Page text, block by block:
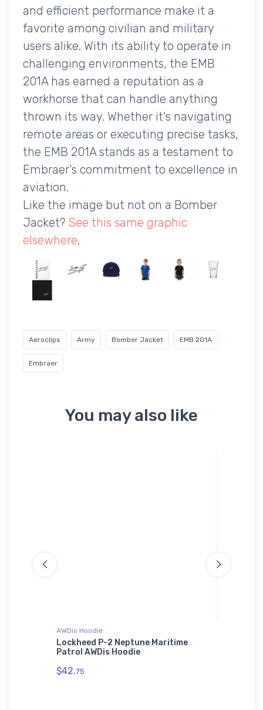
and efficient performance make it a
favorite among civilian and military
users alike. With its ability to operate in
challenging environments, the EMB
201A has earned a reputation as a
workhorse that can handle anything
thrown its way. Whether it's navigating
remote areas or executing precise tasks,
the EMB 201A stands as a testament to
Embraer's commitment to excellence in
aviation.
Like the image but not on a Bomber
Jacket? See this same graphic
elsewhere.
Aeroclips Army Bomber Jacket EMB 201A
Embraer
You may also like
AWDis Hoodie
Lockheed P-2 Neptune Maritime
Patrol AWDis Hoodie
$42.75